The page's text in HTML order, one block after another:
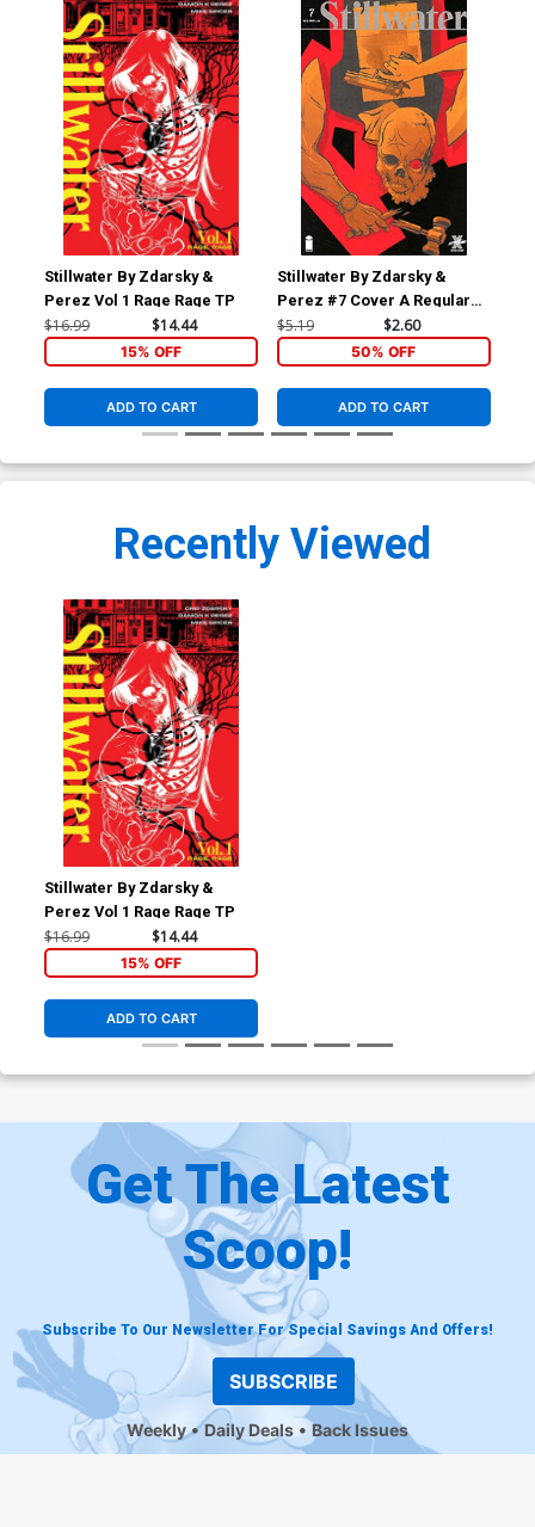
Stillwater By Zdarsky &
Perez Vol 1 Rage Rage TP
$16.99 $14.44
15% OFF
ADD TO CART
Stillwater By Zdarsky &
Perez #7 Cover A Regular
Ramon K Perez Cover
$5.19 $2.60
50% OFF
ADD TO CART
Recently Viewed
Stillwater By Zdarsky &
Perez Vol 1 Rage Rage TP
$16.99 $14.44
15% OFF
ADD TO CART
Get The Latest
Scoop!
Subscribe To Our Newsletter For Special Savings And Offers!
SUBSCRIBE
Weekly Daily Deals Back Issues